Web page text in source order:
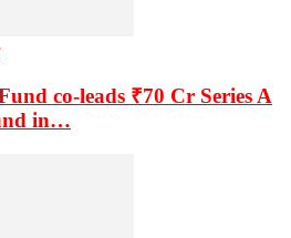
co-leads ₹70 Cr Series A
in…